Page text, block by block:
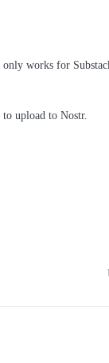
works for
upload to Nostr.